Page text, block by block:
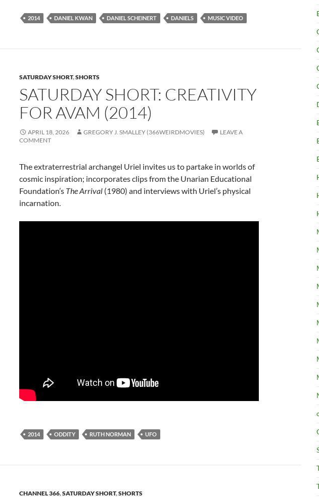
2014 DANIEL KWAN DANIEL SCHEINERT DANIELS MUSIC VIDEO
SATURDAY SHORT,SHORTS
SATURDAY SHORT: CREATIVITY
FOR AVAM (2014)
APRIL 18, 2026 GREGORY J. SMALLEY (366WEIRDMOVIES)
LEAVE A
COMMENT
The extraterrestrial archangel Uriel invites us to partake in worlds of
cosmic inspiration; incorporates clips from the Unarian Educational
Foundation’s The Arrival (1980) and interviews with Uriel’s physical
incarnation.
2014 ODDITY RUTH NORMAN UFO
CHANNEL 366,SATURDAY SHORT,SHORTS